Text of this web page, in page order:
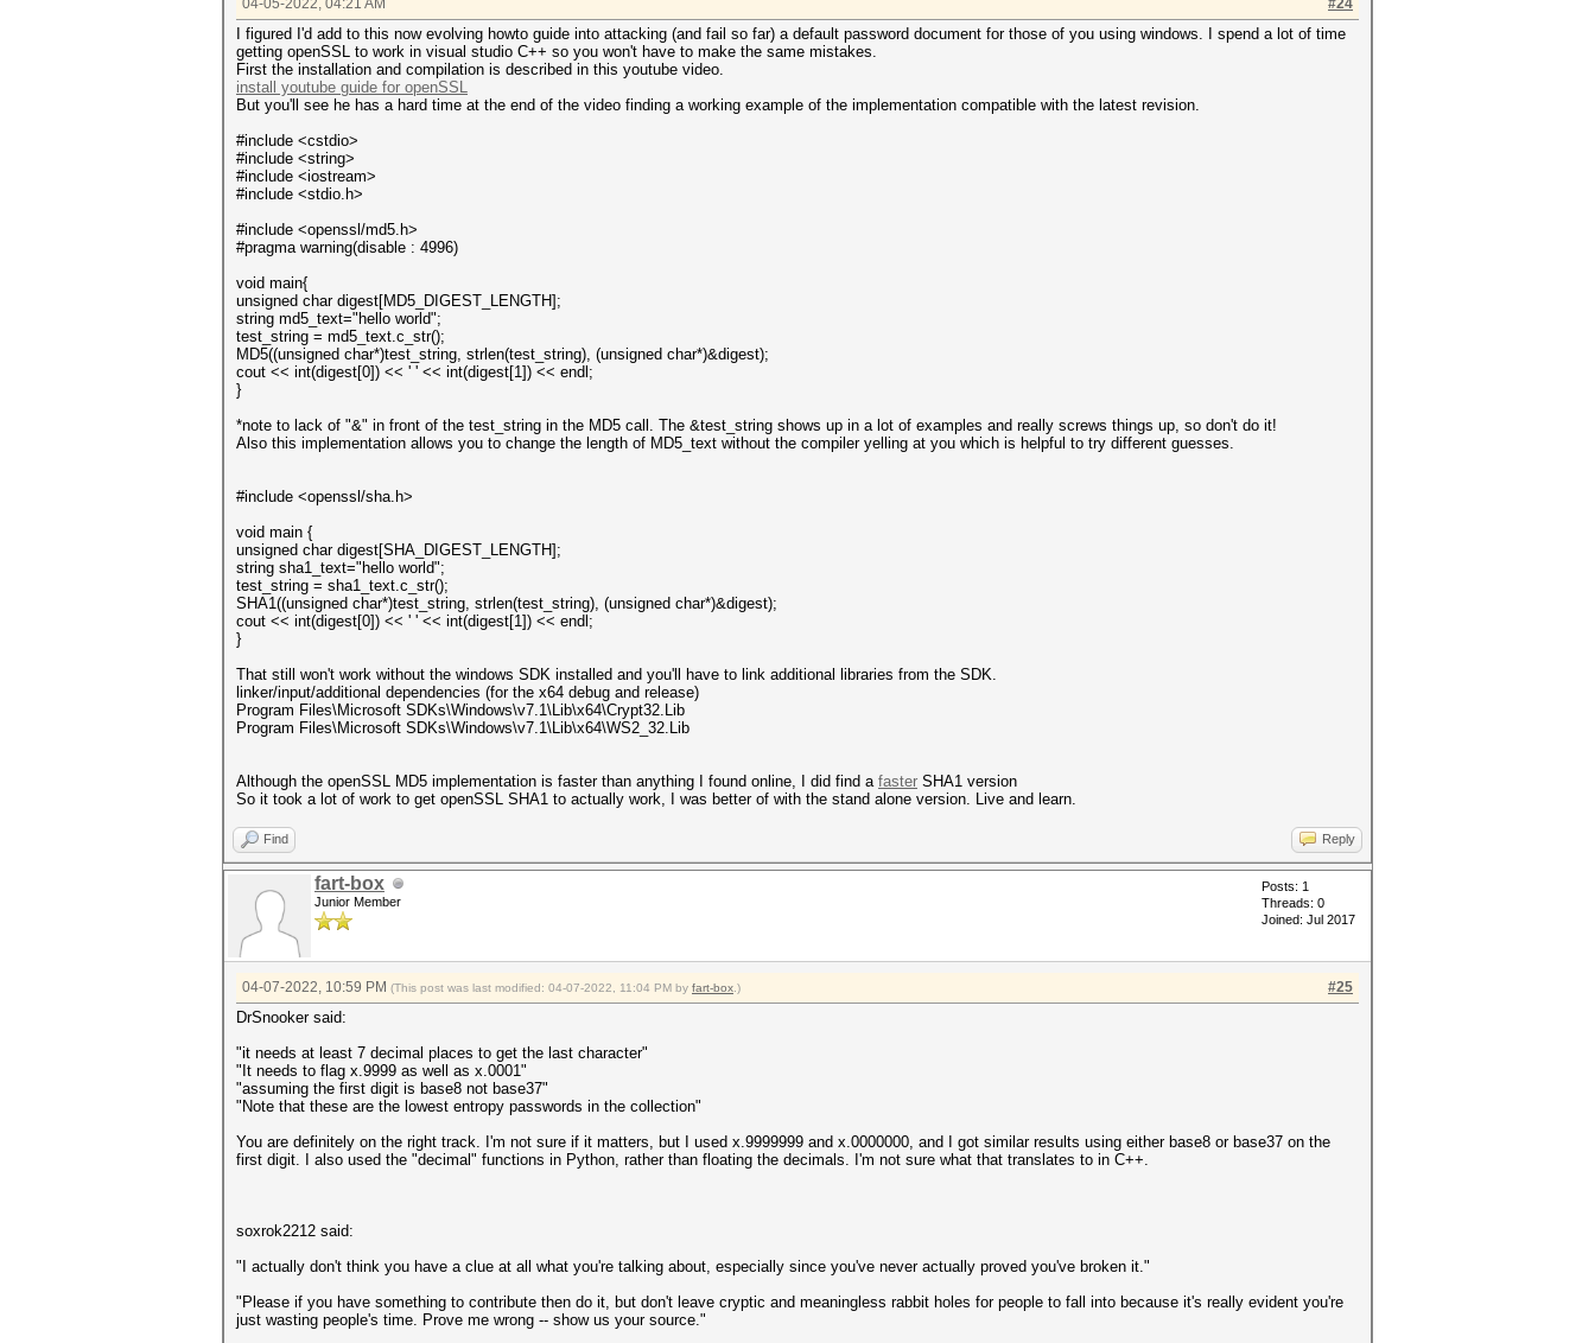
#24
04-05-2022, 04:21 AM
I figured I'd add to this now evolving howto guide into attacking (and fail so far) a default password document for those of you using windows. I spend a lot of time
getting openSSL to work in visual studio C++ so you won't have to make the same mistakes.
First the installation and compilation is described in this youtube video.
install youtube guide for openSSL
But you'll see he has a hard time at the end of the video finding a working example of the implementation compatible with the latest revision.
#include <cstdio>
#include <string>
#include <iostream>
#include <stdio.h>
#include <openssl/md5.h>
#pragma warning(disable : 4996)
void main{
unsigned char digest[MD5_DIGEST_LENGTH];
string md5_text="hello world";
test_string = md5_text.c_str();
MD5((unsigned char*)test_string, strlen(test_string), (unsigned char*)&digest);
cout << int(digest[0]) << ' ' << int(digest[1]) << endl;
}
*note to lack of "&" in front of the test_string in the MD5 call. The &test_string shows up in a lot of examples and really screws things up, so don't do it!
Also this implementation allows you to change the length of MD5_text without the compiler yelling at you which is helpful to try different guesses.
#include <openssl/sha.h>
void main {
unsigned char digest[SHA_DIGEST_LENGTH];
string sha1_text="hello world";
test_string = sha1_text.c_str();
SHA1((unsigned char*)test_string, strlen(test_string), (unsigned char*)&digest);
cout << int(digest[0]) << ' ' << int(digest[1]) << endl;
}
That still won't work without the windows SDK installed and you'll have to link additional libraries from the SDK.
linker/input/additional dependencies (for the x64 debug and release)
Program Files\Microsoft SDKs\Windows\v7.1\Lib\x64\Crypt32.Lib
Program Files\Microsoft SDKs\Windows\v7.1\Lib\x64\WS2_32.Lib
Although the openSSL MD5 implementation is faster than anything I found online, I did find a faster SHA1 version
So it took a lot of work to get openSSL SHA1 to actually work, I was better of with the stand alone version. Live and learn.
Find Reply
fart-box
Junior Member
Posts: 1
Threads: 0
Joined: Jul 2017
#25
04-07-2022, 10:59 PM (This post was last modified: 04-07-2022, 11:04 PM by fart-box .)
DrSnooker said:
"it needs at least 7 decimal places to get the last character"
"It needs to flag x.9999 as well as x.0001"
"assuming the first digit is base8 not base37"
"Note that these are the lowest entropy passwords in the collection"
You are definitely on the right track. I'm not sure if it matters, but I used x.9999999 and x.0000000, and I got similar results using either base8 or base37 on the
first digit. I also used the "decimal" functions in Python, rather than floating the decimals. I'm not sure what that translates to in C++.
soxrok2212 said:
"I actually don't think you have a clue at all what you're talking about, especially since you've never actually proved you've broken it."
"Please if you have something to contribute then do it, but don't leave cryptic and meaningless rabbit holes for people to fall into because it's really evident you're
just wasting people's time. Prove me wrong -- show us your source."